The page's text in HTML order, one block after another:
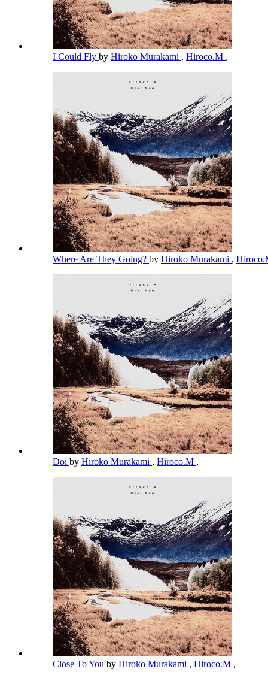
I Could Fly by Hiroko Murakami , Hiroco.M ,
Where Are They Going? by Hiroko Murakami ,
Doi by Hiroko Murakami , Hiroco.M ,
Close To You by Hiroko Murakami , Hiroco.M ,